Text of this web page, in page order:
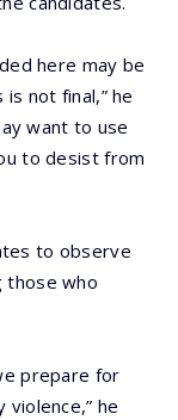
here may be
not final,” he
want to use
to desist from
to observe
those who
prepare for
he